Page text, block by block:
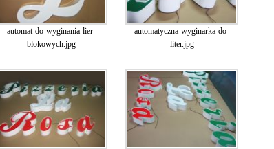
automat-do-wyginania-lier-
blokowych.jpg
automatyczna-wyginarka-do-
liter.jpg